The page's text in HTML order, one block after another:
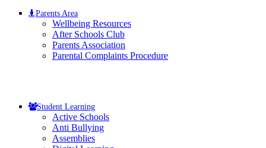
Parents Area
Wellbeing Resources
After Schools Club
Parents Association
Parental Complaints Procedure
Student Learning
Active Schools
Anti Bullying
Assemblies